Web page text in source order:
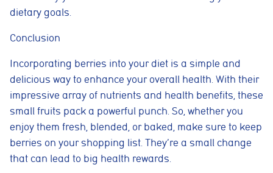
dietary goals.
Conclusion
Incorporating berries into your diet is a simple and
delicious way to enhance your overall health. With their
impressive array of nutrients and health benefits, these
small fruits pack a powerful punch. So, whether you
enjoy them fresh, blended, or baked, make sure to keep
berries on your shopping list. They’re a small change
that can lead to big health rewards.
Cookie consent preferences
Cookie Usage
and support our marketing activities. You can accept all cookies, reject
non-essential cookies, or manage your preferences.
Essential cookies
These cookies are necessary for the website to function
properly. They enable core features such as security, page
cannot function correctly without these cookies.
Preferences cookies